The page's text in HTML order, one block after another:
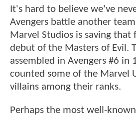
It's hard to believe we've
Avengers battle another
Marvel Studios is saving that
debut of the Masters of Evil.
assembled in Avengers #6 in
counted some of the Marvel
villains among their ranks.
Perhaps the most well-